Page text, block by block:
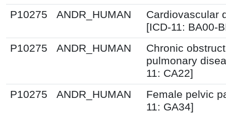
P10275
ANDR_HUMAN
Cardiovascular
[ICD-11: BA00-
P10275
ANDR_HUMAN
Chronic
pulmonary
11: CA22]
P10275
ANDR_HUMAN
Female pelvic
11: GA34]